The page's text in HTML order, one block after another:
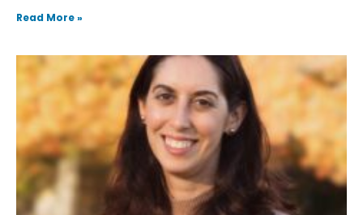
Read More »